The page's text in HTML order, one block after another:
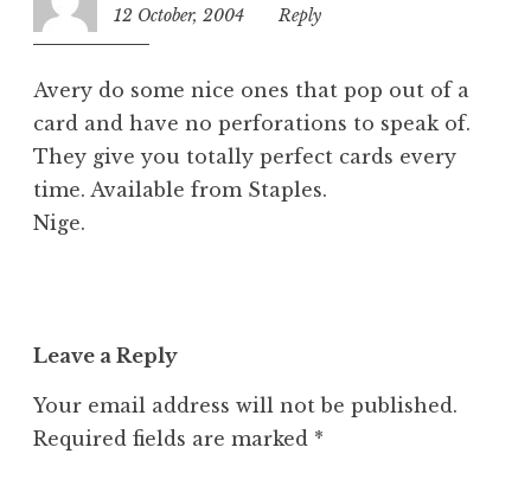
12 October, 2004
10:38
Reply
Avery do some nice ones that pop out of a
card and have no perforations to speak of.
They give you totally perfect cards every
time. Available from Staples.
Nige.
Leave a Reply
Your email address will not be published.
Required fields are marked *